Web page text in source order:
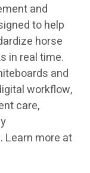
and
to help
horse
in real time.
and
workflow,
care,
Learn more at